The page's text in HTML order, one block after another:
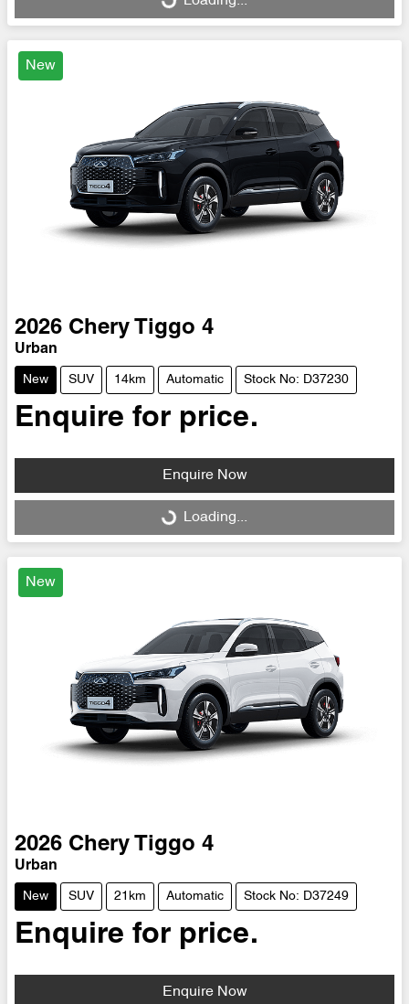
Loading...
New
2026 Chery Tiggo 4
Urban
New SUV 14km Automatic Stock No: D37230
Enquire for price.
Enquire Now
Loading... Loading...
New
2026 Chery Tiggo 4
Urban
New SUV 21km Automatic Stock No: D37249
Enquire for price.
Enquire Now